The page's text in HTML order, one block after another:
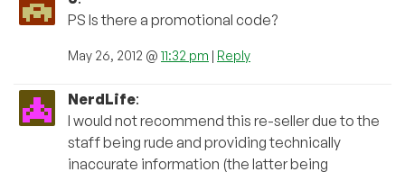
PS Is there a promotional code?
May 26, 2012 @ 11:32 pm | Reply
NerdLife:
I would not recommend this re-seller due to the
staff being rude and providing technically
inaccurate information (the latter being